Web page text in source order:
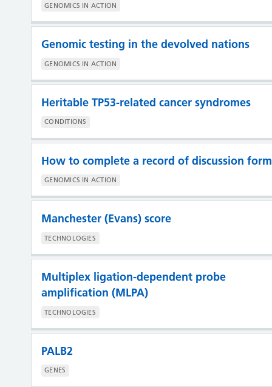
GENOMICS IN ACTION
Genomic testing in the devolved nations
GENOMICS IN ACTION
Heritable TP53-related cancer syndromes
CONDITIONS
How to complete a record of discussion form
GENOMICS IN ACTION
Manchester (Evans) score
TECHNOLOGIES
Multiplex ligation-dependent probe
amplification (MLPA)
TECHNOLOGIES
PALB2
GENES